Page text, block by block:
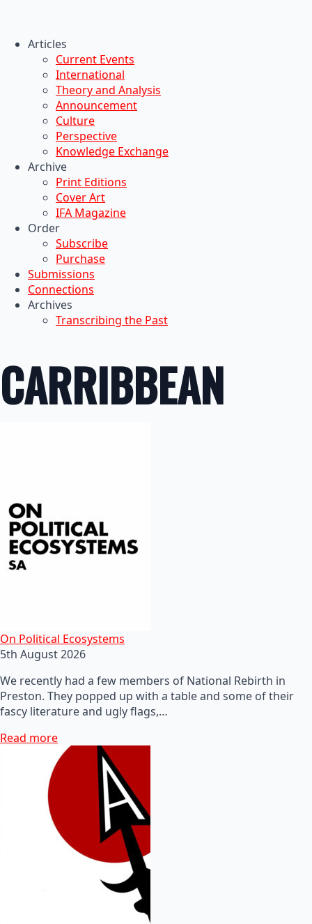
Articles
Current Events
International
Theory and Analysis
Announcement
Culture
Perspective
Knowledge Exchange
Archive
Print Editions
Cover Art
IFA Magazine
Order
Subscribe
Purchase
Submissions
Connections
Archives
Transcribing the Past
CARRIBBEAN
On Political Ecosystems
5th August 2026
We recently had a few members of National Rebirth in
Preston. They popped up with a table and some of their
fascy literature and ugly flags,…
Read more